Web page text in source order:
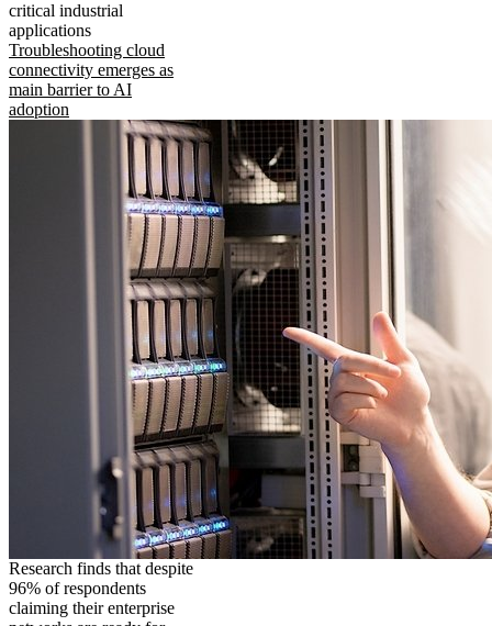
critical industrial
applications
Troubleshooting cloud
connectivity emerges as
main barrier to AI
adoption
Research finds that despite
96% of respondents
claiming their enterprise